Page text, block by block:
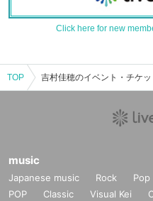
Click here for new
TOP
music
Japanese music Rock Pop
POP
Classic Visual Kei